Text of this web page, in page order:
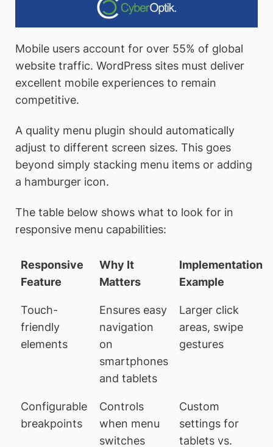
Mobile users account for over 55% of global
website traffic. WordPress sites must deliver
excellent mobile experiences to remain
competitive.
A quality menu plugin should automatically
adjust to different screen sizes. This goes
beyond simply stacking menu items or adding
a hamburger icon.
The table below shows what to look for in
responsive menu capabilities:
Responsive
Feature
Why It
Matters
Implementation
Example
Touch-
friendly
elements
Ensures easy
navigation
on
smartphones
and tablets
Larger click
areas, swipe
gestures
Configurable
breakpoints
Controls
when menu
switches
Custom
settings for
tablets vs.